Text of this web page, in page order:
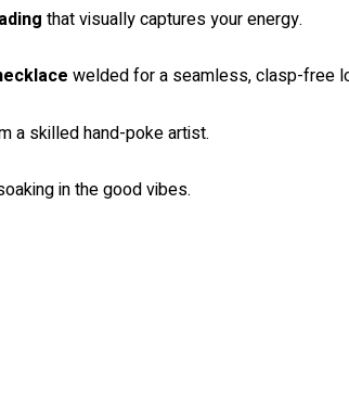
that visually captures your energy.
welded for a seamless, clasp-free
a skilled hand-poke artist.
in the good vibes.